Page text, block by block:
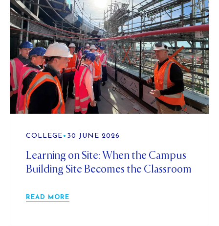
COLLEGE • 30 JUNE 2026
Learning on Site: When the Campus
Building Site Becomes the Classroom
READ MORE